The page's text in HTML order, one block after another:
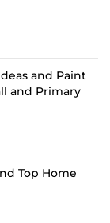
and Paint
and Primary
Top Home